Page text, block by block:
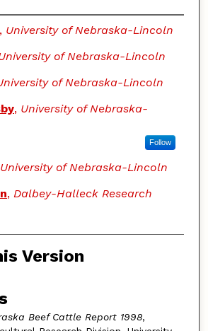
University of Nebraska-Lincoln
of Nebraska-Lincoln
of Nebraska-Lincoln
, University of Nebraska-
Follow
University of Nebraska-Lincoln
, Dalbey-Halleck Research
Version
Beef Cattle Report 1998,